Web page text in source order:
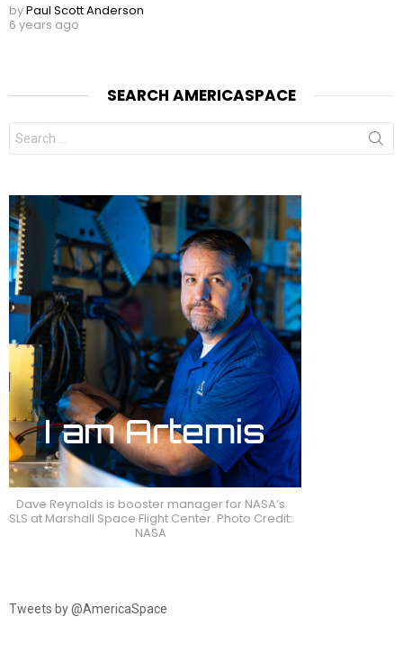
byPaul Scott Anderson
6 years ago
SEARCH AMERICASPACE
Search
for:
Dave Reynolds is booster manager for NASA’s
SLS at Marshall Space Flight Center. Photo Credit:
NASA
Tweets by @AmericaSpace